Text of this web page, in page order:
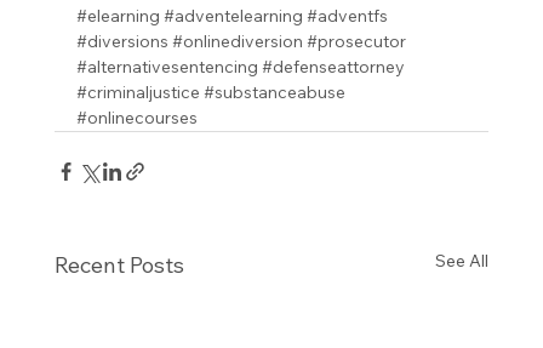
#elearning #adventelearning #adventfs
#diversions #onlinediversion #prosecutor
#alternativesentencing #defenseattorney
#criminaljustice #substanceabuse
#onlinecourses
Recent Posts See All